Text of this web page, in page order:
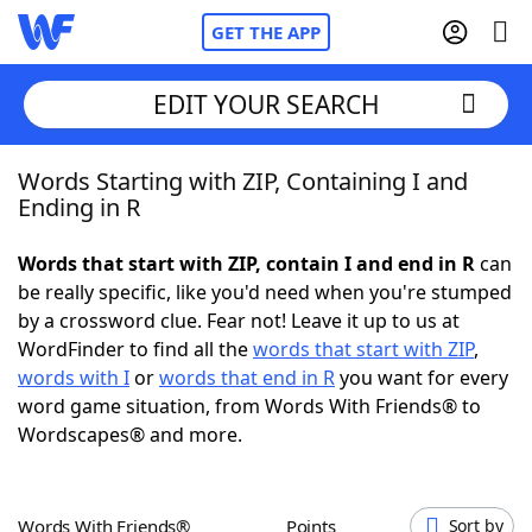
GET THE APP
Home
NYT Crossplay Cheat
ScrabbleHelpers
Today's NYT Games
EDIT YOUR SEARCH
Words Starting with ZIP, Containing I and
Ending in R
Words that start with ZIP, contain I and end in Rcan
be really specific, like you'd need when you're stumped
by a crossword clue. Fear not! Leave it up to us at
WordFinder to find all thewords that start with ZIP,
words with Iorwords that end in Ryou want for every
word game situation, from Words With Friends® to
Wordscapes® and more.
Words With Friends® Points Sort by